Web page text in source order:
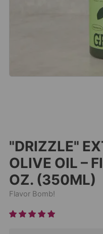
"DRIZZLE"
OLIVE OIL –
OZ. (350ML)
Flavor Bomb!